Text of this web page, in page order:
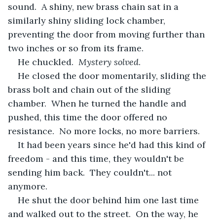
sound.  A shiny, new brass chain sat in a
similarly shiny sliding lock chamber,
preventing the door from moving further than
two inches or so from its frame.
He chuckled. Mystery solved.
He closed the door momentarily, sliding the
brass bolt and chain out of the sliding
chamber.  When he turned the handle and
pushed, this time the door offered no
resistance.  No more locks, no more barriers.
It had been years since he'd had this kind of
freedom - and this time, they wouldn't be
sending him back.  They couldn't... not
anymore.
He shut the door behind him one last time
and walked out to the street.  On the way, he